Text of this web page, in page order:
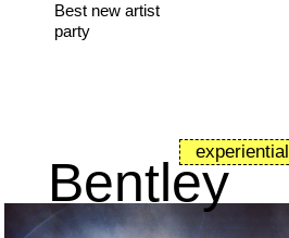
Best new artist
party
experiential
Bentley